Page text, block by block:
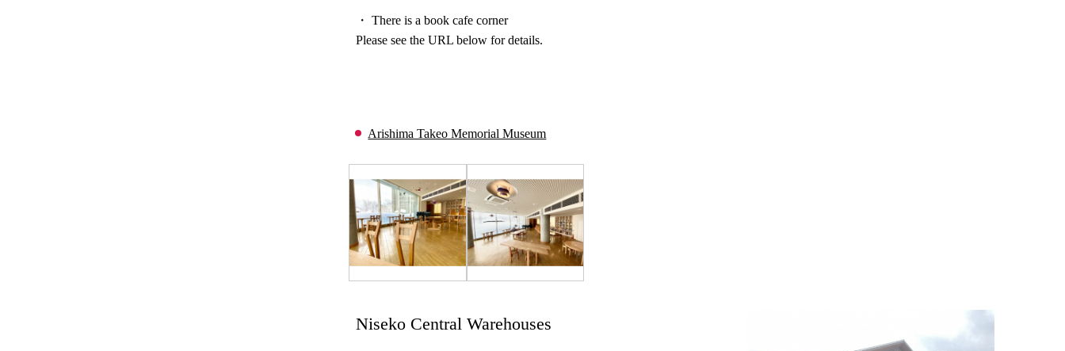
・ There is a book cafe corner
Please see the URL below for details.
Arishima Takeo Memorial Museum
Niseko Central Warehouses